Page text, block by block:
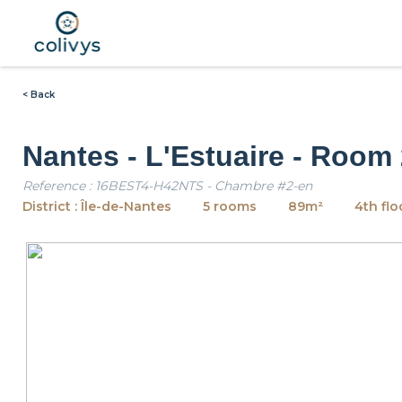
< Back
Nantes - L'Estuaire - Room
Reference : 16BEST4-H42NTS - Chambre #2-en
District : Île-de-Nantes
5 rooms 89m² 4th